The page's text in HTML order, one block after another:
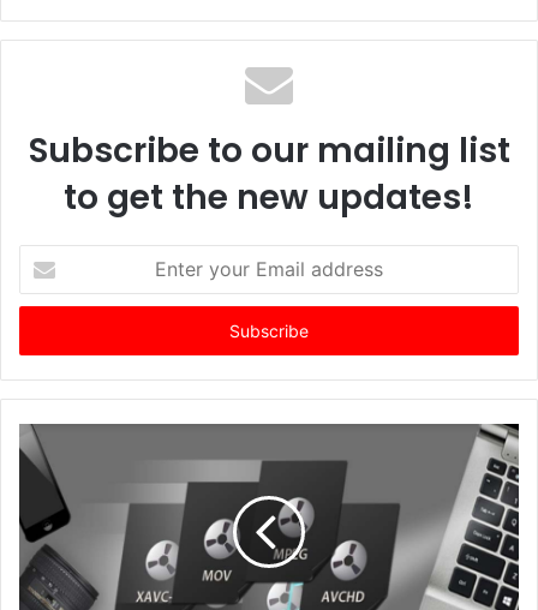
Subscribe to our mailing list
to get the new updates!
your
Email